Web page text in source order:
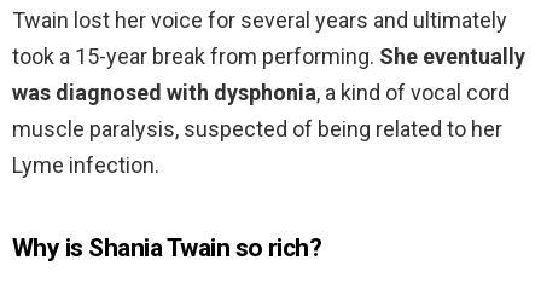
Twain lost her voice for several years and ultimately
took a 15-year break from performing. She eventually
was diagnosed with dysphonia, a kind of vocal cord
muscle paralysis, suspected of being related to her
Lyme infection.
Why is Shania Twain so rich?